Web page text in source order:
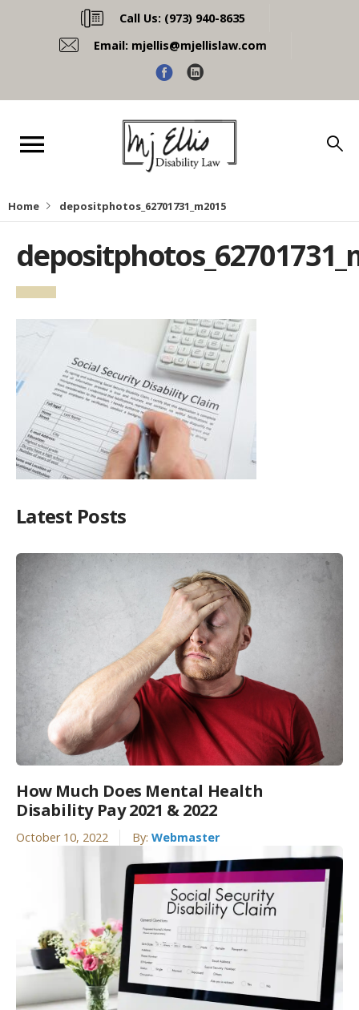
Call Us: (973) 940-8635
Email: mjellis@mjellislaw.com
Home depositphotos_62701731_m2015
Latest Posts
How Much Does Mental Health
Disability Pay 2021 & 2022
October 10, 2022 By: Webmaster